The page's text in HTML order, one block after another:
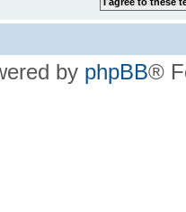
by phpBB®